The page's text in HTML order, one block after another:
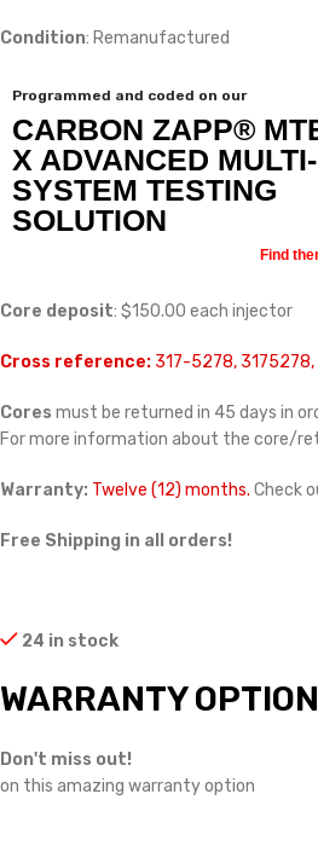
Condition: Remanufactured
Programmed and coded on our
CARBON ZAPP®
X ADVANCED MULTI-
SYSTEM TESTING
SOLUTION
Find
Core deposit: $150.00 each injector
Cross reference: 317-5278, 3175278,
Cores must be returned in 45 days in
For more information about the core/
Warranty: Twelve (12) months. Check
Free Shipping in all orders!
24 in stock
WARRANTY
Don't miss out!
on this amazing warranty option